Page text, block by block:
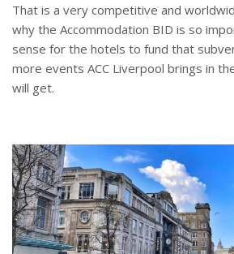
That is a very competitive and
why the Accommodation BID is so
sense for the hotels to fund that
more events ACC Liverpool brings in
will get.